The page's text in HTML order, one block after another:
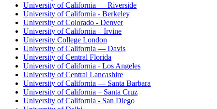
University of California — Riverside
University of California - Berkeley
University of Colorado - Denver
University of California – Irvine
University College London
University of California — Davis
University of Central Florida
University of California - Los Angeles
University of Central Lancashire
University of California — Santa Barbara
University of California – Santa Cruz
University of California - San Diego